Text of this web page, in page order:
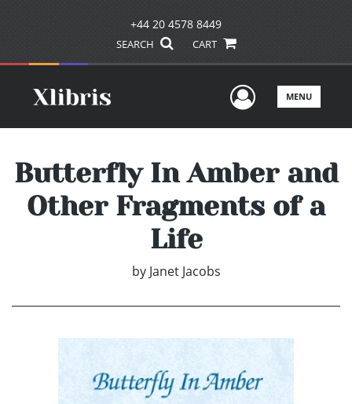
+44 20 4578 8449
SEARCH CART
UserMENU
Butterfly In Amber and
Other Fragments of a
Life
by Janet Jacobs